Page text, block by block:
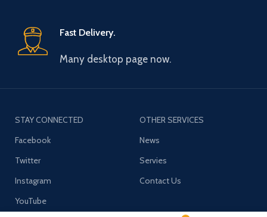
Fast Delivery.
Many desktop page now.
STAY CONNECTED
Facebook
Twitter
Instagram
YouTube
OTHER SERVICES
News
Servies
Contact Us